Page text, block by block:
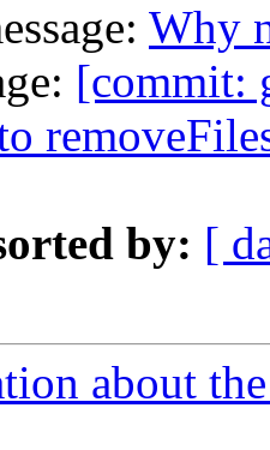
Why
[commit:
by: [
about